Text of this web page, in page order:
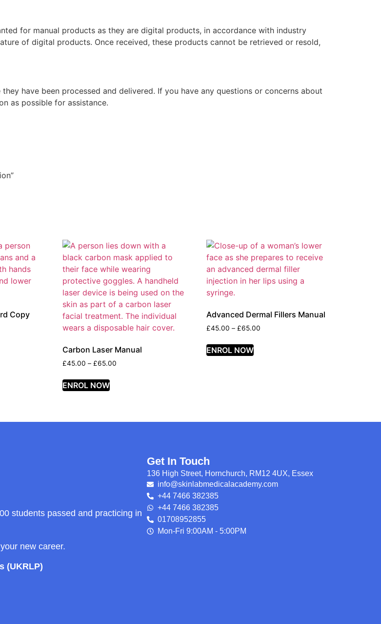
for manual products as they are digital products, in accordance with industry
of digital products. Once received, these products cannot be retrieved or resold,
have been processed and delivered. If you have any questions or concerns about
as possible for assistance.
Copy
Carbon Laser Manual
£45.00 – £65.00
ENROL NOW
Advanced Dermal Fillers Manual
£45.00 – £65.00
ENROL NOW
students passed and practicing in
new career.
(UKRLP)
Get In Touch
136 High Street, Hornchurch, RM12 4UX, Essex
info@skinlabmedicalacademy.com
+44 7466 382385
+44 7466 382385
01708952855
Mon-Fri 9:00AM - 5:00PM